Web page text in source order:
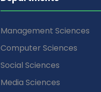
Management Sciences
Computer Sciences
Social Sciences
Media Sciences